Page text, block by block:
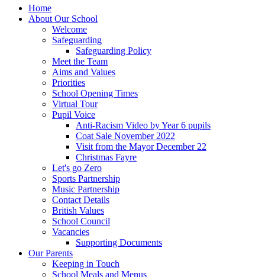
Home
About Our School
Welcome
Safeguarding
Safeguarding Policy
Meet the Team
Aims and Values
Priorities
School Opening Times
Virtual Tour
Pupil Voice
Anti-Racism Video by Year 6 pupils
Coat Sale November 2022
Visit from the Mayor December 22
Christmas Fayre
Let's go Zero
Sports Partnership
Music Partnership
Contact Details
British Values
School Council
Vacancies
Supporting Documents
Our Parents
Keeping in Touch
School Meals and Menus